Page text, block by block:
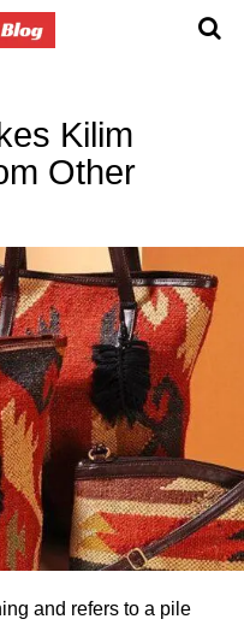
Kilim
Other
and refers to a pile